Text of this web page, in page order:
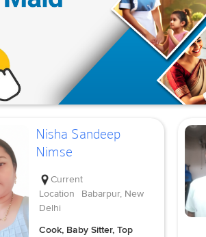
Nisha Sandeep
Nimse
Current
Location
Babarpur, New
Delhi
Cook, Baby Sitter, Top